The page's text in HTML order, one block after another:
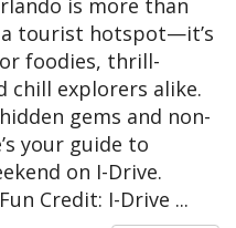
is more than
tourist hotspot—it’s
foodies, thrill-
chill explorers alike.
gems and non-
your guide to
on I-Drive.
Credit: I-Drive ...